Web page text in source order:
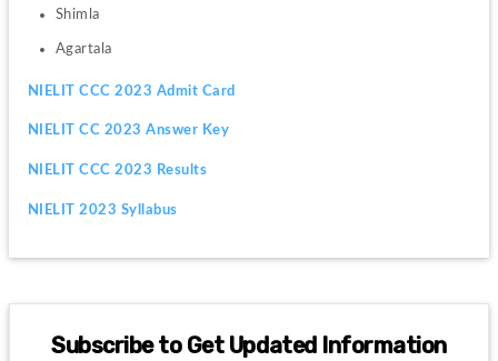
Shimla
Agartala
NIELIT CCC 2023 Admit Card
NIELIT CC 2023 Answer Key
NIELIT CCC 2023 Results
NIELIT 2023 Syllabus
Subscribe to Get Updated Information